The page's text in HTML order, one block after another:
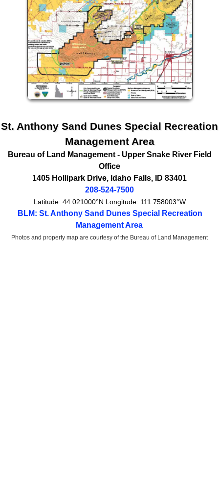
St. Anthony Sand Dunes Special Recreation
Management Area
Bureau of Land Management- Upper Snake River Field
Office
1405 Hollipark Drive, Idaho Falls, ID 83401
208-524-7500
Latitude: 44.021000°N Longitude: 111.758003°W
BLM: St. Anthony Sand Dunes Special Recreation
Management Area
Photos and property map are courtesy of the Bureau of Land Management